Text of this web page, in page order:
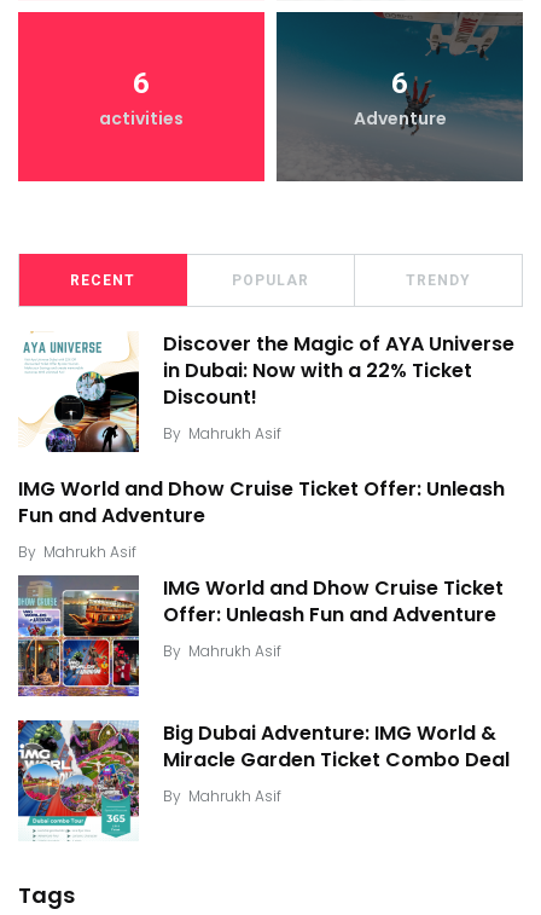
6
activities
6
Adventure
RECENT POPULAR TRENDY
Discover the Magic of AYA Universe
in Dubai: Now with a 22% Ticket
Discount!
By Mahrukh Asif
IMG World and Dhow Cruise Ticket Offer: Unleash
Fun and Adventure
By Mahrukh Asif
IMG World and Dhow Cruise Ticket
Offer: Unleash Fun and Adventure
By Mahrukh Asif
Big Dubai Adventure: IMG World &
Miracle Garden Ticket Combo Deal
By Mahrukh Asif
Tags